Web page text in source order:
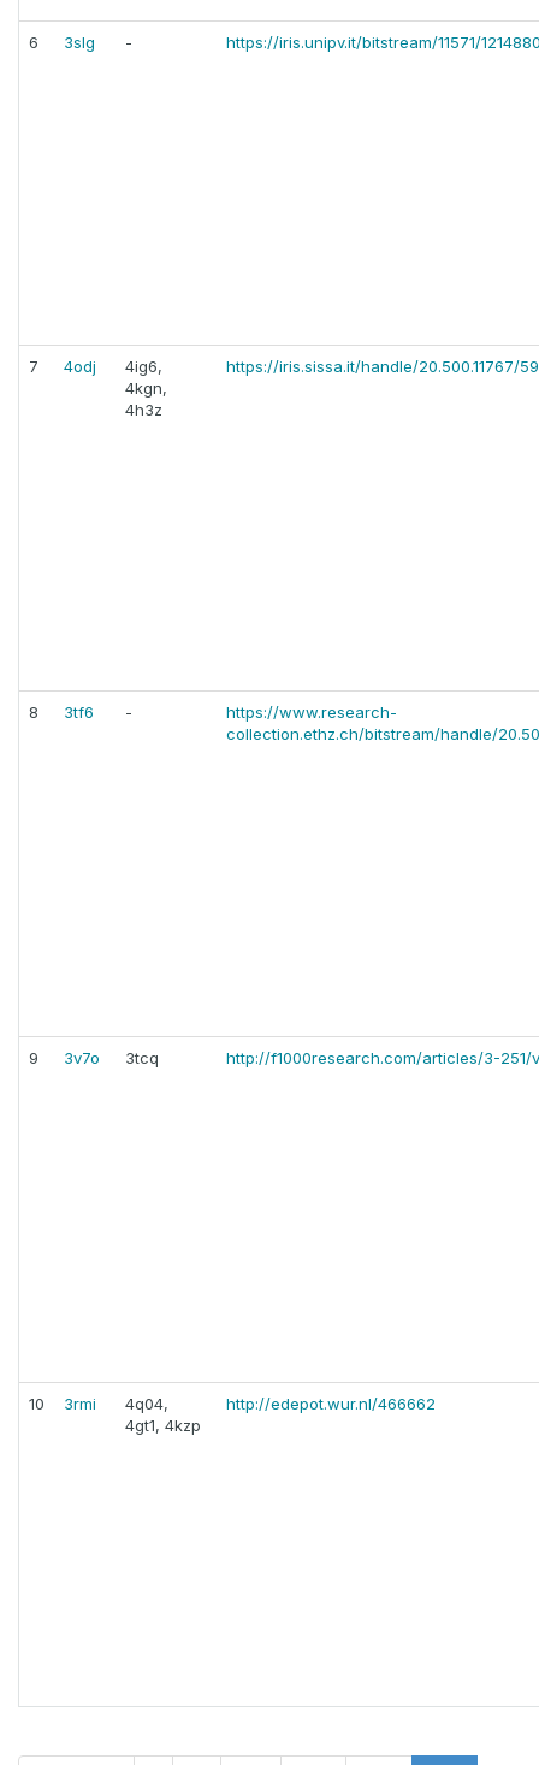
6 3slg - https://iris.unipv.it/bitstream/11571/
7 4odj
4ig6,
4kgn,
4h3z
https://iris.sissa.it/handle/20.500.11767/
8 3tf6 -
https://www.research-
collection.ethz.ch/bitstream/handle/
9 3v7o 3tcq http://f1000research.com/articles/3-251/
10 3rmi
4q04,
4gt1, 4kzp
http://edepot.wur.nl/466662